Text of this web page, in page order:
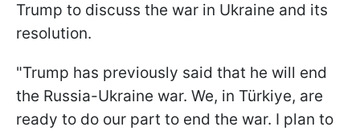
Trump to discuss the war in Ukraine and its
resolution.
"Trump has previously said that he will end
the Russia-Ukraine war. We, in Türkiye, are
ready to do our part to end the war. I plan to